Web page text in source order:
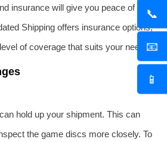
📞
📧
📱
insurance will give you peace of
Shipping offers insurance options,
of coverage that suits your needs.
hold up your shipment. This can
the game discs more closely. To